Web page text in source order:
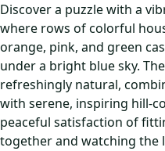
Discover a puzzle with a
where rows of colorful
orange, pink, and green
under a bright blue sky.
refreshingly natural,
with serene, inspiring hill-
peaceful satisfaction of
together and watching the